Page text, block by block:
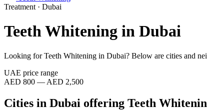
Treatment · Dubai
Teeth Whitening in Dubai
Looking forTeeth Whitening in Dubai? Below are cities and
UAE price range
AED 800 — AED 2,500
Cities in Dubai offering Teeth